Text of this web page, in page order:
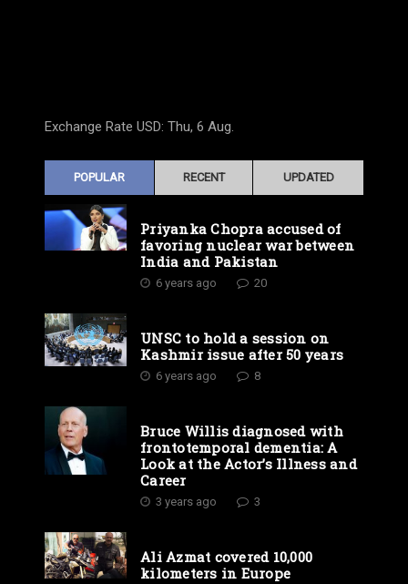
Exchange Rate USD: Thu, 6 Aug.
POPULAR RECENT UPDATED
Priyanka Chopra accused of
favoring nuclear war between
India and Pakistan
6 years ago 20
UNSC to hold a session on
Kashmir issue after 50 years
6 years ago 8
Bruce Willis diagnosed with
frontotemporal dementia: A
Look at the Actor’s Illness and
Career
3 years ago 3
Ali Azmat covered 10,000
kilometers in Europe